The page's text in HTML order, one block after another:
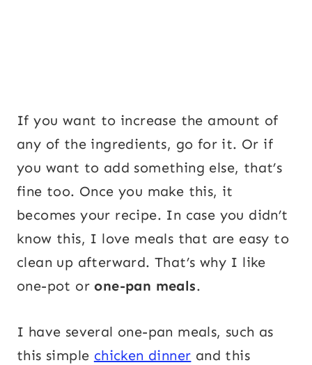
If you want to increase the amount of
any of the ingredients, go for it. Or if
you want to add something else, that’s
fine too. Once you make this, it
becomes your recipe. In case you didn’t
know this, I love meals that are easy to
clean up afterward. That’s why I like
one-pot orone-pan meals.
I have several one-pan meals, such as
this simple chicken dinner and this